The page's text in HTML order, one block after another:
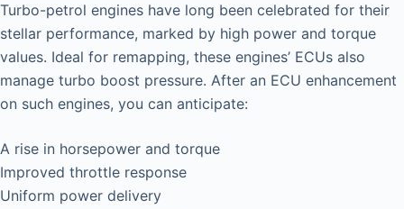
Turbo-petrol engines have long been celebrated for their
stellar performance, marked by high power and torque
values. Ideal for remapping, these engines’ ECUs also
manage turbo boost pressure. After an ECU enhancement
on such engines, you can anticipate:
A rise in horsepower and torque
Improved throttle response
Uniform power delivery